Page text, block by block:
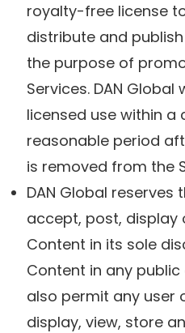
royalty-free license
distribute and
the purpose of
Services. DAN
licensed use within a
reasonable period
is removed from the
DAN Global
accept, post, display
Content in its sole
Content in any public
also permit any user
display, view, store